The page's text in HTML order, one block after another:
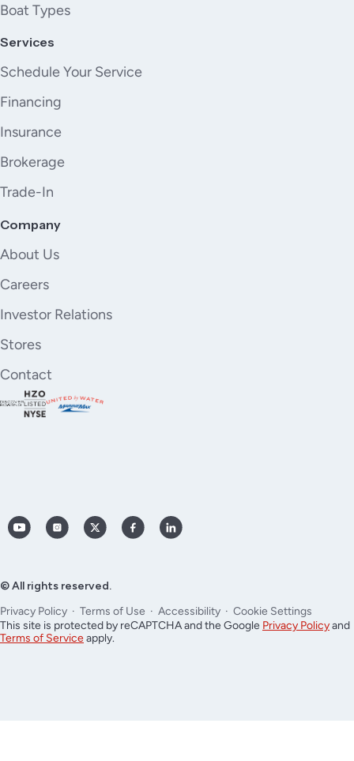
Boat Types
Services
Schedule Your Service
Financing
Insurance
Brokerage
Trade-In
Company
About Us
Careers
Investor Relations
Stores
Contact
YouTubeInstagram
X
FacebookLinkedIn
© All rights reserved.
Privacy Policy
Terms of Use Accessibility
Cookie Settings
This site is protected by reCAPTCHA and the Google Privacy Policyand
Terms of Serviceapply.